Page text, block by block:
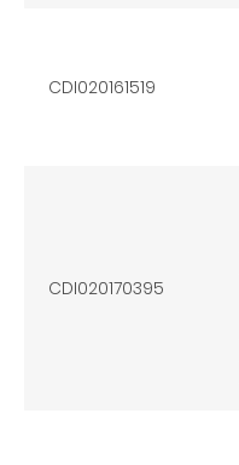
CDI020161519
CDI020170395